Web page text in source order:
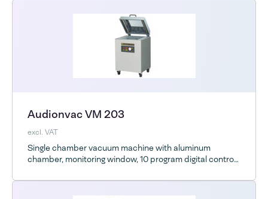
Audionvac VM 203
excl. VAT
Single chamber vacuum machine with aluminum
chamber, monitoring window, 10 program digital control